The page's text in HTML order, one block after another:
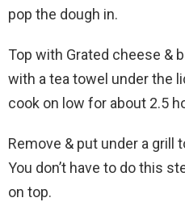
pop the dough in.
Top with Grated cheese &
with a tea towel under the
cook on low for about 2.5
Remove & put under a grill
You don’t have to do this
on top.